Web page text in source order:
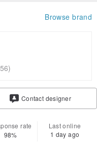
Browse brand
Contact designer
rate
98%
Last online
1 day ago